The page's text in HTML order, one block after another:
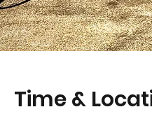
Time &